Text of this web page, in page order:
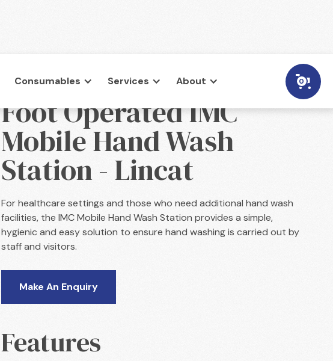
Consumables Services About 0
BACK
Foot Operated IMC
Mobile Hand Wash
Station - Lincat
For healthcare settings and those who need additional hand wash
facilities, the IMC Mobile Hand Wash Station provides a simple,
hygienic and easy solution to ensure hand washing is carried out by
staff and visitors.
Make An Enquiry
Features